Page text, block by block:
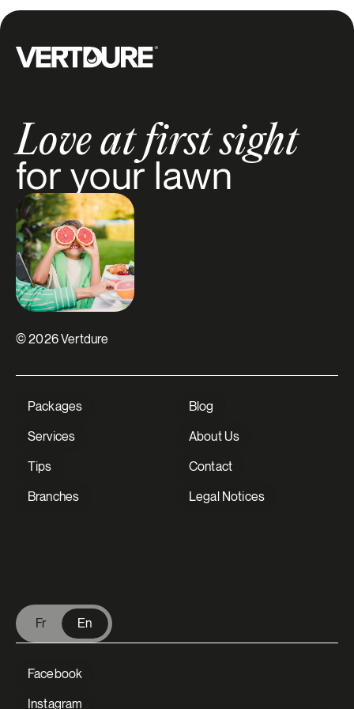
Groupe Vertdure
Love at first sight
for your lawn
Packages
Services
Tips
Branches
Blog
About Us
Contact
Legal Notices
Fr En
Facebook
Instagram
© 2026 Vertdure